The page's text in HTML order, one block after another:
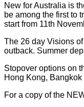
New for Australia is
be among the first to
start from 11th
The 26 day Visions
outback. Summer
Stopover options on
Hong Kong,
For a copy of the